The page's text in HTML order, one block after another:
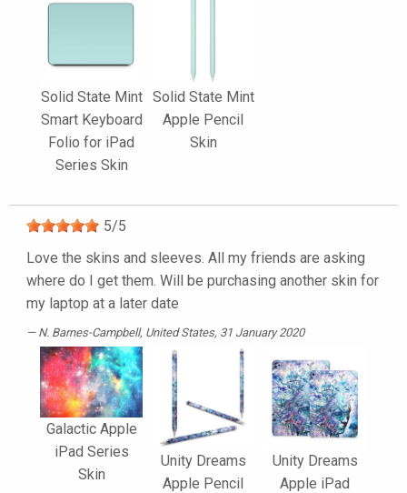
Solid State Mint
Smart Keyboard
Folio for iPad
Series Skin
Solid State Mint
Apple Pencil
Skin
5/5
Love the skins and sleeves. All my friends are asking
where do I get them. Will be purchasing another skin for
my laptop at a later date
N. Barnes-Campbell, United States, 31 January 2020
Galactic Apple
iPad Series
Skin
Unity Dreams
Apple Pencil
Unity Dreams
Apple iPad